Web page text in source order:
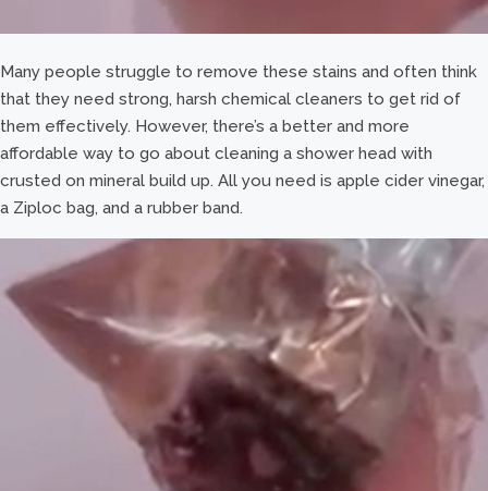
Many people struggle to remove these stains and often think
that they need strong, harsh chemical cleaners to get rid of
them effectively. However, there’s a better and more
affordable way to go about cleaning a shower head with
crusted on mineral build up. All you need is apple cider vinegar,
a Ziploc bag, and a rubber band.